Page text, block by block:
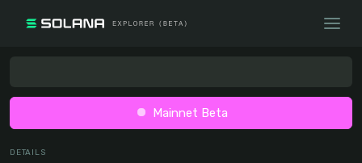
Mainnet Beta
DETAILS